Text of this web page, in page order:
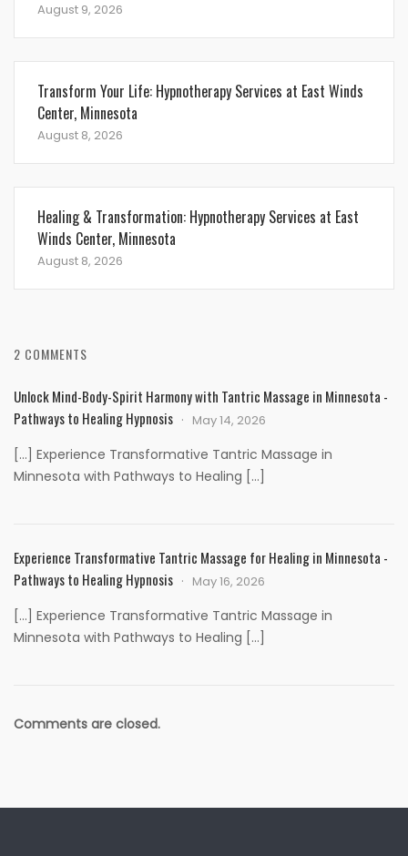
August 9, 2026
Transform Your Life: Hypnotherapy Services at East Winds
Center, Minnesota
August 8, 2026
Healing & Transformation: Hypnotherapy Services at East
Winds Center, Minnesota
August 8, 2026
2 COMMENTS
Unlock Mind-Body-Spirit Harmony with Tantric Massage in Minnesota -
Pathways to Healing Hypnosis
May 14, 2026
[…] Experience Transformative Tantric Massage in
Minnesota with Pathways to Healing […]
Experience Transformative Tantric Massage for Healing in Minnesota -
Pathways to Healing Hypnosis
May 16, 2026
[…] Experience Transformative Tantric Massage in
Minnesota with Pathways to Healing […]
Comments are closed.